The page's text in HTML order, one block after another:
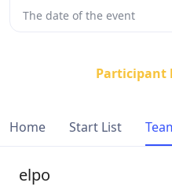
The date of the event
Participant
Home Start List
elpo